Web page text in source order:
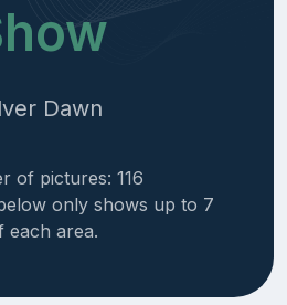
Dawn
of pictures: 116
only shows up to 7
each area.